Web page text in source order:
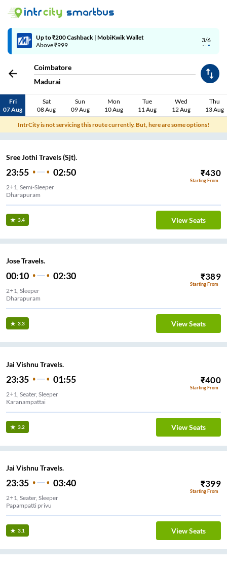
3/6
Up to ₹200 Cashback | MobiKwik Wallet
Above ₹999
Coimbatore
Madurai
Fri
07 Aug
Sat
08 Aug
Sun
09 Aug
Mon
10 Aug
Tue
11 Aug
Wed
12 Aug
Thu
13 Aug
IntrCity is not servicing this route currently. But, here are some options!
Sree Jothi Travels (Sjt).
23:55 02:50 ₹430
Starting From
2+1, Semi-Sleeper
Dharapuram
3.4 View Seats
Jose Travels.
00:10 02:30 ₹389
Starting From
2+1, Sleeper
Dharapuram
3.3 View Seats
Jai Vishnu Travels.
23:35 01:55 ₹400
Starting From
2+1, Seater, Sleeper
Karanampattai
3.2 View Seats
Jai Vishnu Travels.
23:35 03:40 ₹399
Starting From
2+1, Seater, Sleeper
Papampatti privu
3.1 View Seats